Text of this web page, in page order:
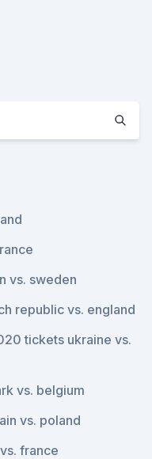
vs. sweden
republic vs. england
tickets ukraine vs.
vs. belgium
vs. poland
france